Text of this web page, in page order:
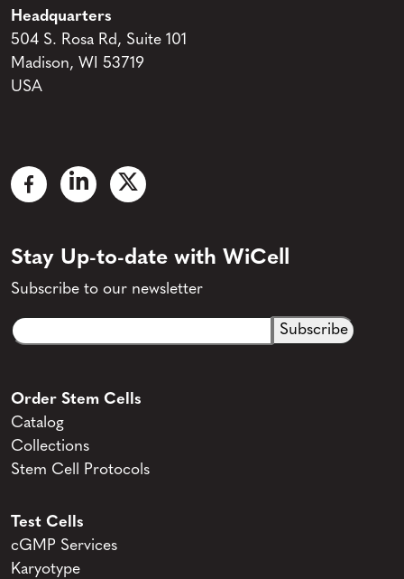
Headquarters
504 S. Rosa Rd, Suite 101
Madison, WI 53719
USA
Stay Up-to-date with WiCell
Subscribe to our newsletter
Email
CAPTCHA
Order Stem Cells
Catalog
Collections
Stem Cell Protocols
Test Cells
cGMP Services
Karyotype